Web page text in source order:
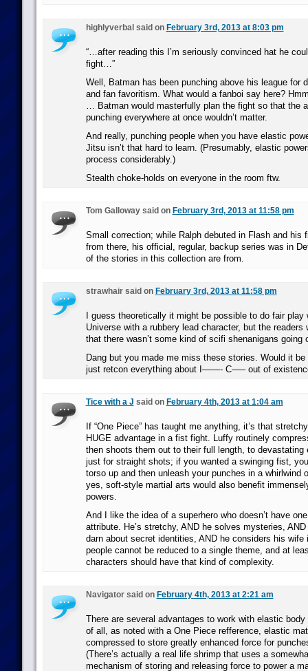
highlyverbal said on February 3rd, 2013 at 8:03 pm
“…after reading this I’m seriously convinced hat he
fight…”
Well, Batman has been punching above his league for
and fan favoritism. What would a fanboi say here?
… Batman would masterfully plan the fight so that the
punching everywhere at once wouldn’t matter.
And really, punching people when you have elastic
Jitsu isn’t that hard to learn. (Presumably, elastic
process considerably.)
Stealth choke-holds on everyone in the room ftw.
Tom Galloway said on February 3rd, 2013 at 11:58 pm
Small correction; while Ralph debuted in Flash and his
from there, his official, regular, backup series was in
of the stories in this collection are from.
strawhair said on February 3rd, 2013 at 11:58 pm
I guess theoretically it might be possible to do fair play
Universe with a rubbery lead character, but the readers
that there wasn’t some kind of scifi shenanigans going
Dang but you made me miss these stories. Would it
just retcon everything about I——- C—– out of
Tice with a J said on February 4th, 2013 at 1:04 am
If “One Piece” has taught me anything, it’s that
HUGE advantage in a fist fight. Luffy routinely
then shoots them out to their full length, to devastating
just for straight shots; if you wanted a swinging fist,
torso up and then unleash your punches in a whirlwind
yes, soft-style martial arts would also benefit
powers.
And I like the idea of a superhero who doesn’t have
attribute. He’s stretchy, AND he solves mysteries, AND
darn about secret identities, AND he considers his wife
people cannot be reduced to a single theme, and at
characters should have that kind of complexity.
Navigator said on February 4th, 2013 at 2:21 am
There are several advantages to work with elastic
of all, as noted with a One Piece refference, elastic
compressed to store greatly enhanced force for
(There’s actually a real life shrimp that uses a
mechanism of storing and releasing force to power a